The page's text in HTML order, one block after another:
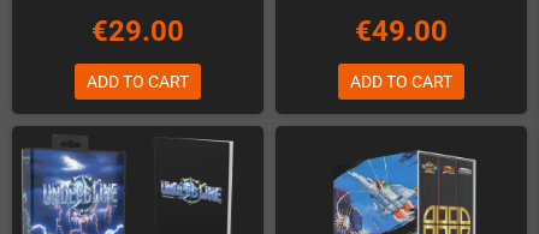
€29.00
ADD TO CART
€49.00
ADD TO CART